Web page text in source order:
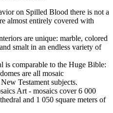
on Spilled Blood there is not a
almost entirely covered with
are unique: marble, colored
smalt in an endless variety of
is comparable to the Huge Bible:
are all mosaic
Testament subjects.
Art - mosaics cover 6 000
and 1 050 square meters of